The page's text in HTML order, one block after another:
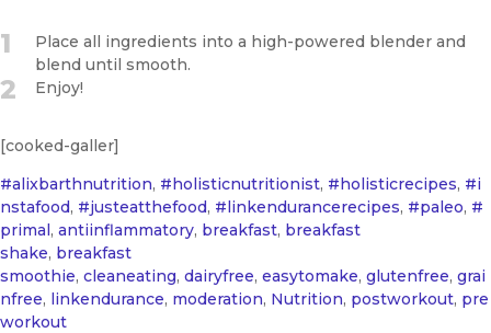
1
Place all ingredients into a high-powered blender and
blend until smooth.
2 Enjoy!
[cooked-galler]
#alixbarthnutrition, #holisticnutritionist, #holisticrecipes, #i
nstafood, #justeatthefood, #linkendurancerecipes, #paleo, #
primal, antiinflammatory, breakfast, breakfast
shake, breakfast
smoothie, cleaneating, dairyfree, easytomake, glutenfree, grai
nfree, linkendurance, moderation, Nutrition, postworkout, pre
workout